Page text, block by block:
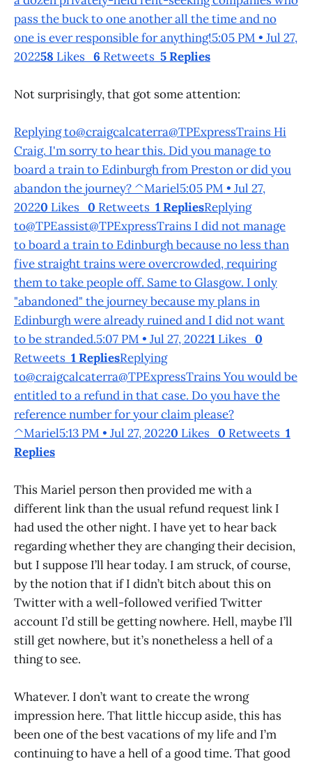
pass the buck to one another all the time and no
one is ever responsible for anything!5:05 PM • Jul 27,
202258 Likes 6 Retweets 5 Replies
Not surprisingly, that got some attention:
Replying to@craigcalcaterra@TPExpressTrains Hi
Craig. I'm sorry to hear this. Did you manage to
board a train to Edinburgh from Preston or did you
abandon the journey? ^Mariel5:05 PM • Jul 27,
20220 Likes 0 Retweets 1 RepliesReplying
to@TPEassist@TPExpressTrains I did not manage
to board a train to Edinburgh because no less than
five straight trains were overcrowded, requiring
them to take people off. Same to Glasgow. I only
"abandoned" the journey because my plans in
Edinburgh were already ruined and I did not want
to be stranded.5:07 PM • Jul 27, 20221 Likes 0
Retweets 1 RepliesReplying
to@craigcalcaterra@TPExpressTrains You would be
entitled to a refund in that case. Do you have the
reference number for your claim please?
^Mariel5:13 PM • Jul 27, 20220 Likes 0 Retweets 1
Replies
This Mariel person then provided me with a
different link than the usual refund request link I
had used the other night. I have yet to hear back
regarding whether they are changing their decision,
but I suppose I’ll hear today. I am struck, of course,
by the notion that if I didn’t bitch about this on
Twitter with a well-followed verified Twitter
account I’d still be getting nowhere. Hell, maybe I’ll
still get nowhere, but it’s nonetheless a hell of a
thing to see.
Whatever. I don’t want to create the wrong
impression here. That little hiccup aside, this has
been one of the best vacations of my life and I’m
continuing to have a hell of a good time. That good